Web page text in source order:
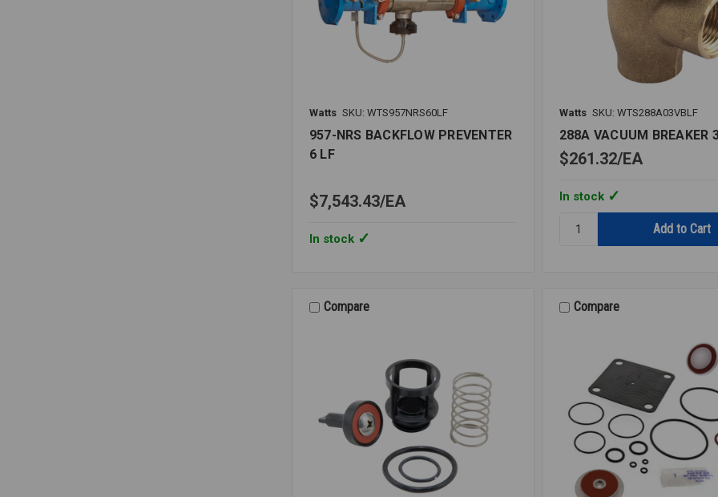
Watts SKU: WTS957NRS60LF
957-NRS BACKFLOW PREVENTER
6 LF
$7,543.43 EA
In stock
Watts SKU: WTS288A03VBLF
288A VACUUM BREAKER
$261.32 EA
In stock
288A
LF
Compare Compare